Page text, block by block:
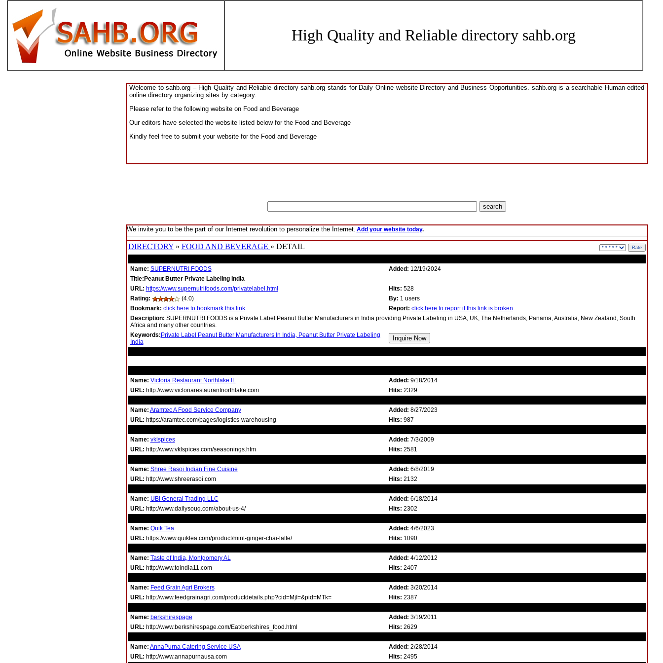
High Quality and Reliable directory sahb.org
Welcome to sahb.org – High Quality and Reliable directory sahb.org stands for Daily Online website Directory and Business Opportunities. sahb.org is a searchable Human-edited
online directory organizing sites by category.
Please refer to the following website on Food and Beverage
Our editors have selected the website listed below for the Food and Beverage
Kindly feel free to submit your website for the Food and Beverage
We invite you to be the part of our Internet revolution to personalize the Internet. Add your website today.
DIRECTORY» FOOD AND BEVERAGE » DETAIL
Name: SUPERNUTRI FOODS Added: 12/19/2024
Title:Peanut Butter Private Labeling India
URL: https://www.supernutrifoods.com/privatelabel.html Hits: 528
Rating:
(4.0) By: 1 users
Bookmark: click here to bookmark this link Report: click here to report if this link is broken
Description: SUPERNUTRI FOODS is a Private Label Peanut Butter Manufacturers in India providing Private Labeling in USA, UK, The Netherlands, Panama, Australia, New Zealand, South
Africa and many other countries.
Keywords: Private Label Peanut Butter Manufacturers In India, Peanut Butter Private Labeling
India
Name: Victoria Restaurant Northlake IL Added: 9/18/2014
URL: http://www.victoriarestaurantnorthlake.com Hits: 2329
Name: Aramtec A Food Service Company Added: 8/27/2023
URL: https://aramtec.com/pages/logistics-warehousing Hits: 987
Name: vklspices Added: 7/3/2009
URL: http://www.vklspices.com/seasonings.htm Hits: 2581
Name: Shree Rasoi Indian Fine Cuisine Added: 6/8/2019
URL: http://www.shreerasoi.com Hits: 2132
Name: UBI General Trading LLC Added: 6/18/2014
URL: http://www.dailysouq.com/about-us-4/ Hits: 2302
Name: Quik Tea Added: 4/6/2023
URL: https://www.quiktea.com/product/mint-ginger-chai-latte/ Hits: 1090
Name: Taste of India, Montgomery AL Added: 4/12/2012
URL: http://www.toindia11.com Hits: 2407
Name: Feed Grain Agri Brokers Added: 3/20/2014
URL: http://www.feedgrainagri.com/productdetails.php?cid=MjI=&pid=MTk= Hits: 2387
Name: berkshirespage Added: 3/19/2011
URL: http://www.berkshirespage.com/Eat/berkshires_food.html Hits: 2629
Name: AnnaPurna Catering Service USA Added: 2/28/2014
URL: http://www.annapurnausa.com Hits: 2495